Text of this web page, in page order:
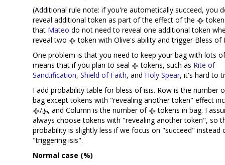
(Additional rule note: if you're autometically succeed, you
reveal additional token as part of the effect of the
that Mateo do not need to reveal one additional token
reveal two
token with Olive's ability and trigger Bless of
One problem is that you need to keep your bag with lots
means that if you plan to seal
tokens, such as Rite of
Sanctification, Shield of Faith, and Holy Spear, it's hard to
I add probability table for bless of isis. Row is the number
bag except tokens with "revealing another token" effect
/
, and Column is the number of
tokens in bag. I
always choose tokens with "revealing another token", so
probability is slightly less if we focus on "succeed" instead
"triggering isis".
Normal case (%)